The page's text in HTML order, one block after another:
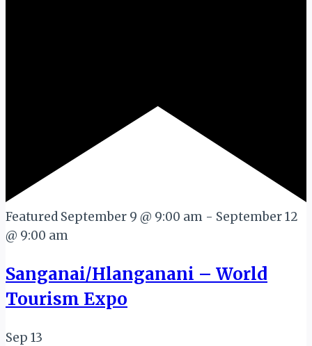
Featured September 9 @ 9:00 am - September 12
@ 9:00 am
Sanganai/Hlanganani – World
Tourism Expo
Sep 13